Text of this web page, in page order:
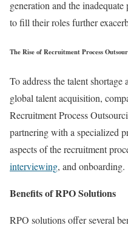
generation and the
to fill their roles further
The Rise of Recruitment Process
To address the talent
global talent acquisition,
Recruitment Process
partnering with a specialized
aspects of the recruitment
interviewing, and onboarding.
Benefits of RPO Solutions
RPO solutions offer several